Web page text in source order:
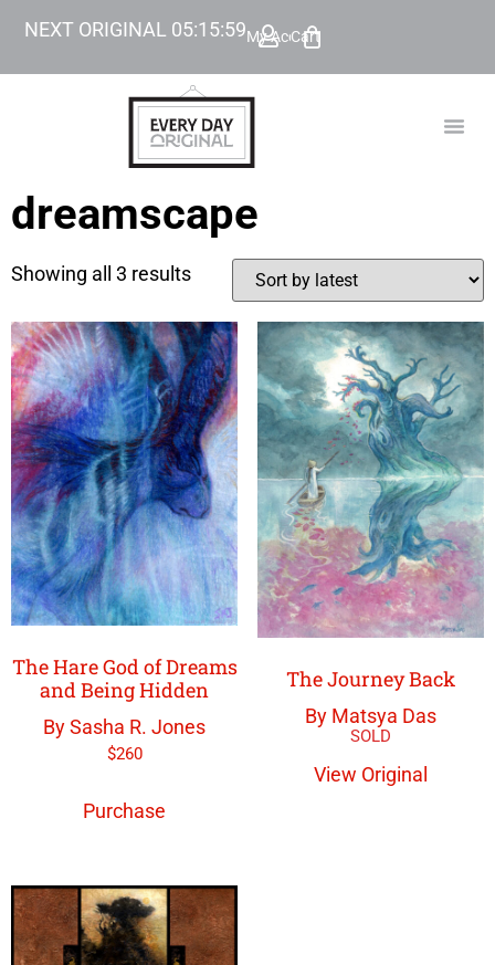
NEXT ORIGINAL 05:15:59My Account
Cart
dreamscape
Showing all 3 results
The Hare God of Dreams
and Being Hidden
By Sasha R. Jones
$260
Purchase
The Journey Back
By Matsya Das
View Original